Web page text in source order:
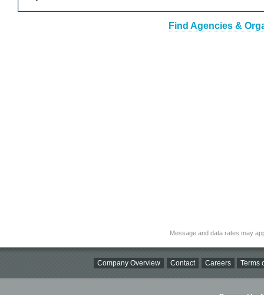
Find Agencies &
Message and data rates may
Company Overview Contact Careers Terms